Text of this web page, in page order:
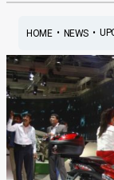
HOME• NEWS•